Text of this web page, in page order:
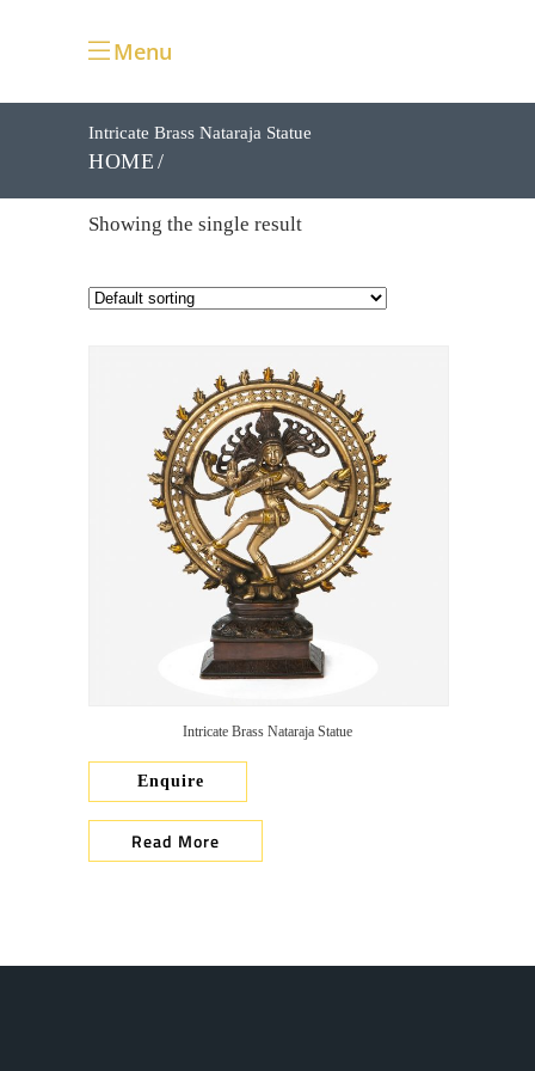
Menu
Intricate Brass Nataraja Statue
HOME
Showing the single result
Intricate Brass Nataraja Statue
Enquire
Read More